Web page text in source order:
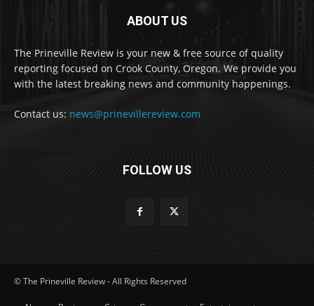
ABOUT US
The Prineville Review is your new & free source of quality
reporting focused on Crook County, Oregon. We provide you
with the latest breaking news and community happenings.
Contact us: news@prinevillereview.com
FOLLOW US
© The Prineville Review - All Rights Reserved